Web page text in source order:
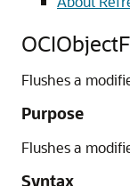
Flushes a
Purpose
Flushes a
Syntax